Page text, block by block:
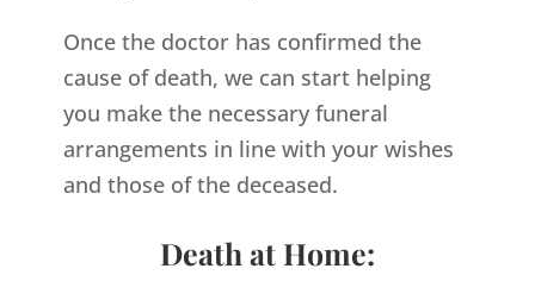
Once the doctor has confirmed the
cause of death, we can start helping
you make the necessary funeral
arrangements in line with your wishes
and those of the deceased.
Death at Home: